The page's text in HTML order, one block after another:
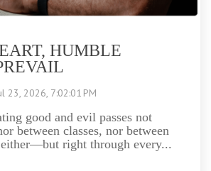
HUMBLE
23, 2026, 7:02:01 PM
good and evil passes not
between classes, nor between
right through every...